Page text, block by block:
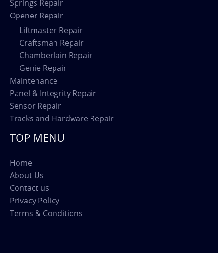
Springs Repair
Opener Repair
Liftmaster Repair
Craftsman Repair
Chamberlain Repair
Genie Repair
Maintenance
Panel & Integrity Repair
Sensor Repair
Tracks and Hardware Repair
TOP MENU
Home
About Us
Contact us
Privacy Policy
Terms & Conditions